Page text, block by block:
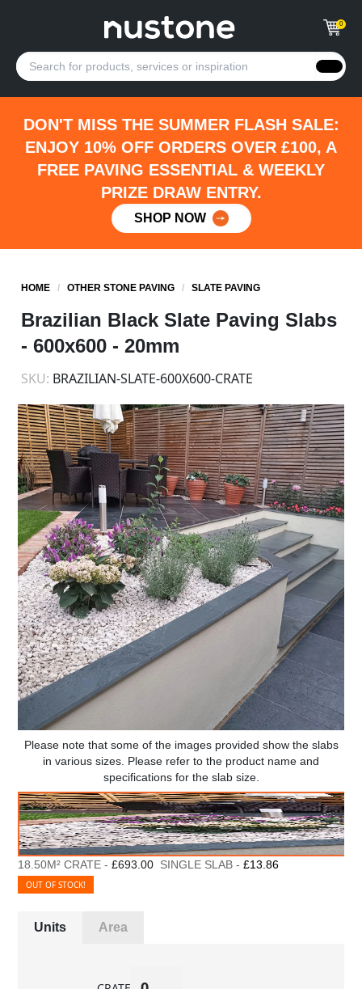
0
DON'T MISS THE SUMMER FLASH SALE:
ENJOY 10% OFF ORDERS OVER £100, A
FREE PAVING ESSENTIAL & WEEKLY
PRIZE DRAW ENTRY.
SHOP NOW
HOME /OTHER STONE PAVING /SLATE PAVING
Brazilian Black Slate Paving Slabs
- 600x600 - 20mm
SKU: BRAZILIAN-SLATE-600X600-CRATE
Please note that some of the images provided show the slabs
in various sizes. Please refer to the product name and
specifications for the slab size.
18.50M² CRATE -£693.00 SINGLE SLAB -£13.86
OUT OF STOCK!
Units Area